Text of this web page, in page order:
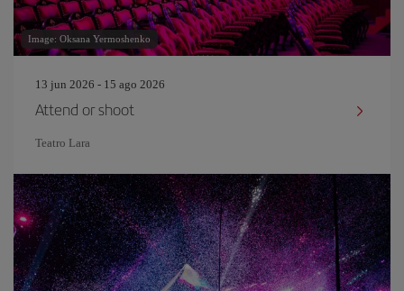
Image: Oksana Yermoshenko
13 jun 2026 - 15 ago 2026
Attend or shoot
Teatro Lara